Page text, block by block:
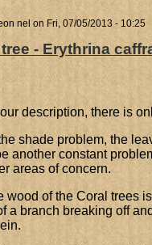
nel on Fri, 07/05/2013 - 10:25
- Erythrina
description, there is
shade problem, the
another constant
areas of concern.
wood of the Coral trees
a branch breaking off